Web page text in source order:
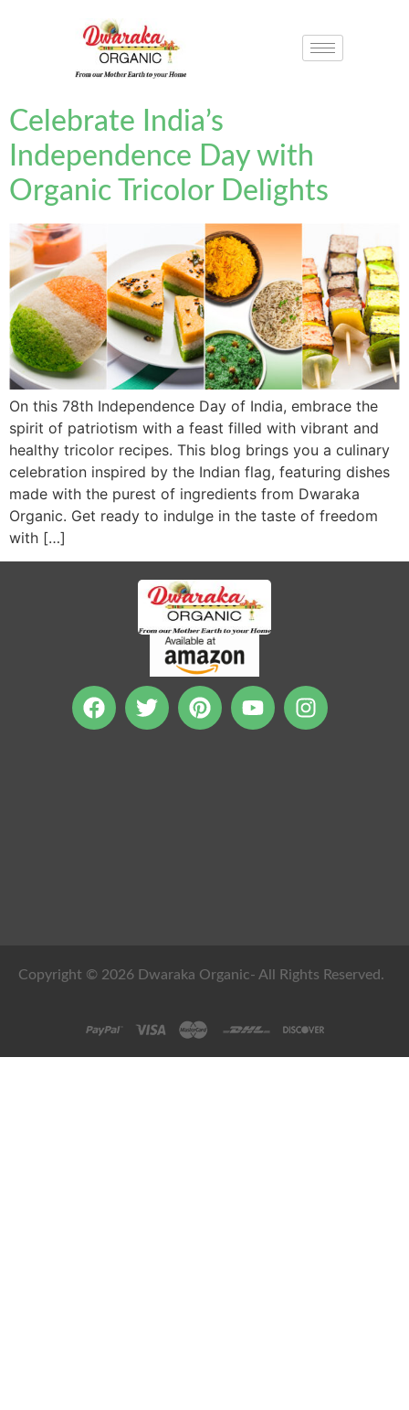
Celebrate India’s
Independence Day with
Organic Tricolor Delights
On this 78th Independence Day of India, embrace the
spirit of patriotism with a feast filled with vibrant and
healthy tricolor recipes. This blog brings you a culinary
celebration inspired by the Indian flag, featuring dishes
made with the purest of ingredients from Dwaraka
Organic. Get ready to indulge in the taste of freedom
with […]
Copyright © 2026 Dwaraka Organic- All Rights Reserved.